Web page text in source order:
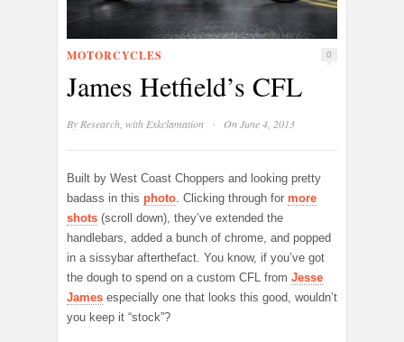
MOTORCYCLES 0
James Hetfield’s CFL
By Research, with Exkclamation · On June 4, 2013
Built by West Coast Choppers and looking pretty
badass in this photo. Clicking through for more
shots (scroll down), they’ve extended the
handlebars, added a bunch of chrome, and popped
in a sissybar afterthefact. You know, if you’ve got
the dough to spend on a custom CFL from Jesse
James especially one that looks this good, wouldn’t
you keep it “stock”?